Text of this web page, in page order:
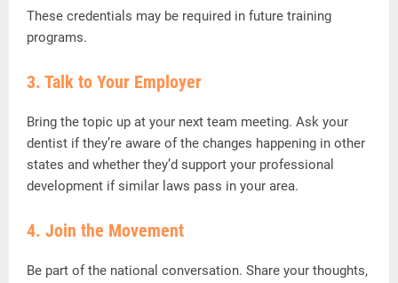
These credentials may be required in future training
programs.
3. Talk to Your Employer
Bring the topic up at your next team meeting. Ask your
dentist ifthey’re aware ofthe changes happening in other
states and whether they’d support your professional
development ifsimilar laws pass in your area.
4. Join the Movement
Be part ofthe national conversation. Share your thoughts,